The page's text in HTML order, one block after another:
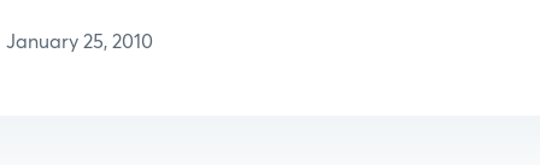
January 25, 2010